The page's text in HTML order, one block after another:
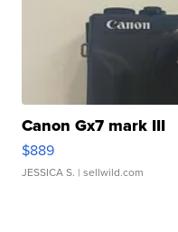
Canon Gx7 mark III
$889
JESSICA S. | sellwild.com